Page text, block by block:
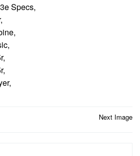
Specs,
Next Image